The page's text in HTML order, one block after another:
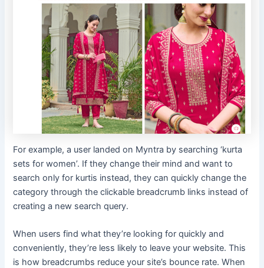
For example, a user landed on Myntra by searching ‘kurta
sets for women’. If they change their mind and want to
search only for kurtis instead, they can quickly change the
category through the clickable breadcrumb links instead of
creating a new search query.
When users find what they’re looking for quickly and
conveniently, they’re less likely to leave your website. This
is how breadcrumbs reduce your site’s bounce rate. When